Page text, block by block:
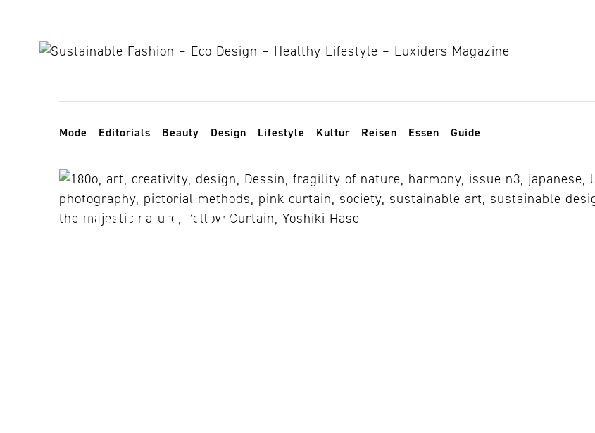
Toggle navigation
Mode Editorials Beauty Design Lifestyle Kultur Reisen Essen Guide
harmony